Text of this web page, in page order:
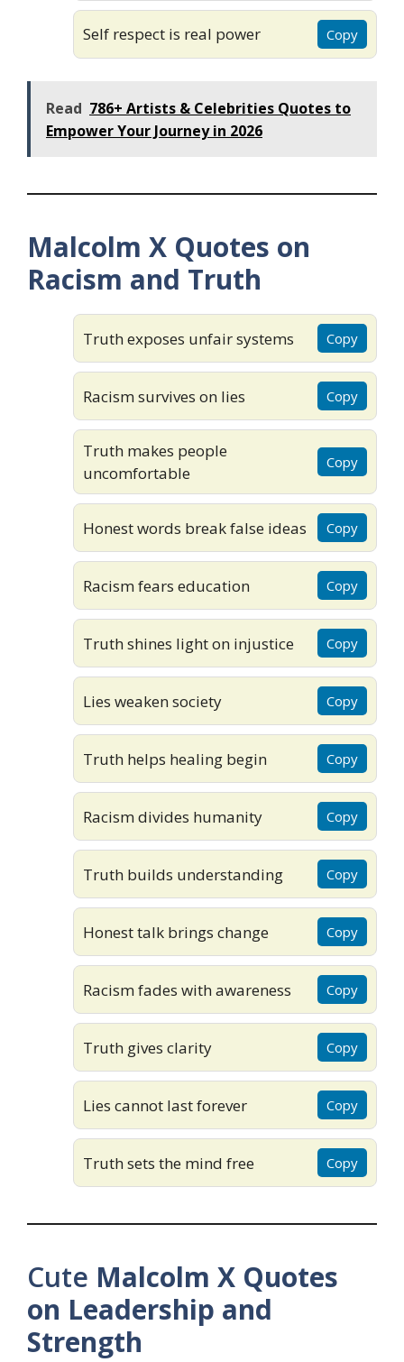
Self respect is real power Copy
Read 786+ Artists & Celebrities Quotes to
Empower Your Journey in 2026
Malcolm X Quotes on
Racism and Truth
Truth exposes unfair systems Copy
Racism survives on lies Copy
Truth makes people
uncomfortable
Copy
Honest words break false ideas Copy
Racism fears education Copy
Truth shines light on injustice Copy
Lies weaken society Copy
Truth helps healing begin Copy
Racism divides humanity Copy
Truth builds understanding Copy
Honest talk brings change Copy
Racism fades with awareness Copy
Truth gives clarity Copy
Lies cannot last forever Copy
Truth sets the mind free Copy
Cute Malcolm X Quotes
on Leadership and
Strength